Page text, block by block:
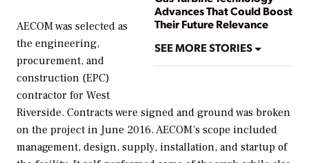
Advances That Could Boost
Their Future Relevance
SEE MORE STORIES
AECOM was selected as
the engineering,
procurement, and
construction (EPC)
contractor for West
Riverside. Contracts were signed and ground was broken
on the project in June 2016. AECOM’s scope included
management, design, supply, installation, and startup of